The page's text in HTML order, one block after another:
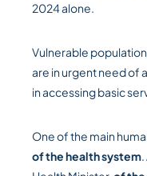
2024 alone.
Vulnerable
are in urgent need of
in accessing basic
One of the main
of the health system